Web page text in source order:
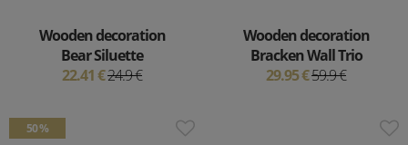
Wooden decoration
Bear Siluette
22.41 €24.9 €
Wooden decoration
Bracken Wall Trio
29.95 €59.9 €
50 %